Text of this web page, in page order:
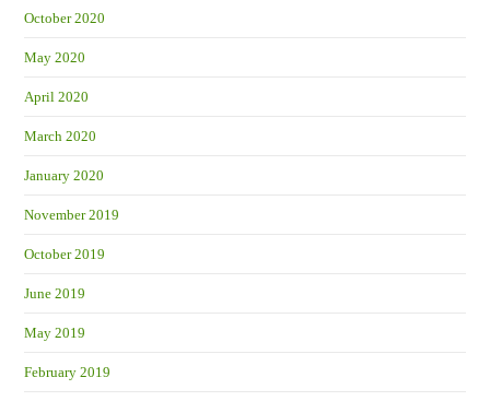
October 2020
May 2020
April 2020
March 2020
January 2020
November 2019
October 2019
June 2019
May 2019
February 2019